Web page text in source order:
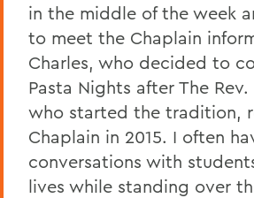
in the middle of the week
to meet the Chaplain
Charles, who decided to
Pasta Nights after The Rev.
who started the tradition,
Chaplain in 2015. I often
conversations with
lives while standing over